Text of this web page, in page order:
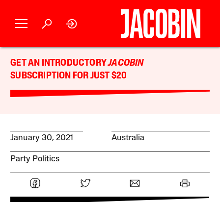
GET AN INTRODUCTORYJACOBIN
SUBSCRIPTION FOR JUST $20
January 30, 2021 Australia
Party Politics